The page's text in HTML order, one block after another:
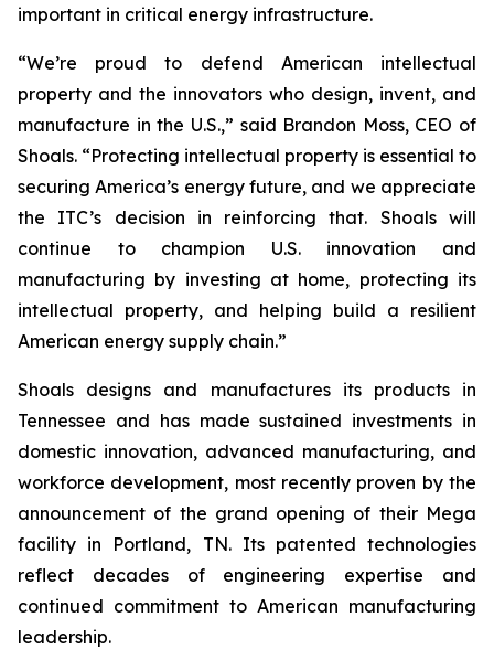
important in critical energy infrastructure.
“We’re proud to defend American intellectual
property and the innovators who design, invent, and
manufacture in the U.S.,” said Brandon Moss, CEO of
Shoals. “Protecting intellectual property is essential to
securing America’s energy future, and we appreciate
the ITC’s decision in reinforcing that. Shoals will
continue to champion U.S. innovation and
manufacturing by investing at home, protecting its
intellectual property, and helping build a resilient
American energy supply chain.”
Shoals designs and manufactures its products in
Tennessee and has made sustained investments in
domestic innovation, advanced manufacturing, and
workforce development, most recently proven by the
announcement of the grand opening of their Mega
facility in Portland, TN. Its patented technologies
reflect decades of engineering expertise and
continued commitment to American manufacturing
leadership.